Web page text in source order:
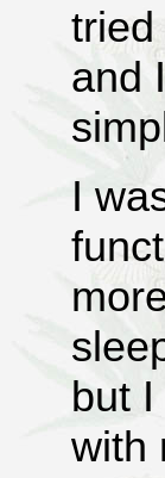
and
I
but
with